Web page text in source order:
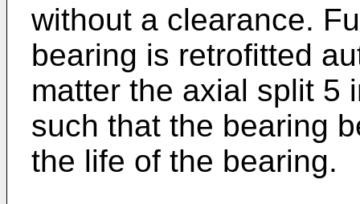
without a clearance.
bearing is retrofitted
matter the axial split 5
such that the bearing
the life of the bearing.